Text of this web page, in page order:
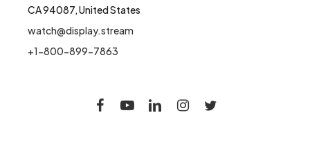
CA 94087, United States
watch@display.stream
+1-800-899-7863